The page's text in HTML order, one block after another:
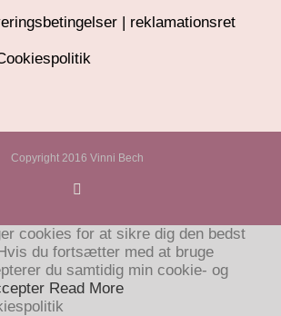
| reklamationsret
Copyright 2016 Vinni Bech
cookies for at sikre dig den bedst
du fortsætter med at bruge
du samtidig min cookie- og
Read More